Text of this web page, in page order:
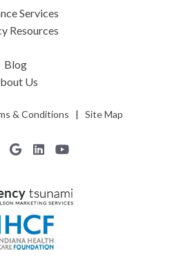
Services
Resources
Blog
Us
& Conditions | Site Map